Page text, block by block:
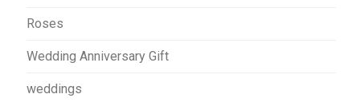
Roses
Wedding Anniversary Gift
weddings